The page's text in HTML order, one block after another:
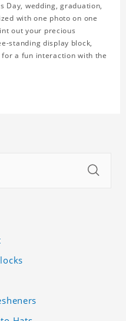
Day, wedding, graduation,
with one photo on one
out your precious
standing display block,
a fun interaction with the